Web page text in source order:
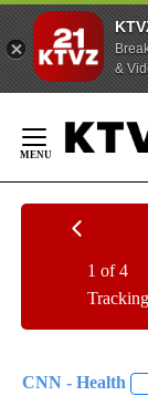
&
Content
1 of 4
CNN - Health